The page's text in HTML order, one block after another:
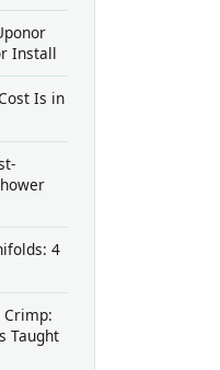
Install
Is in
4
Crimp:
Taught